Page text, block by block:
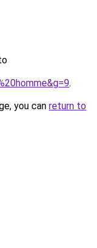
.
you can return to